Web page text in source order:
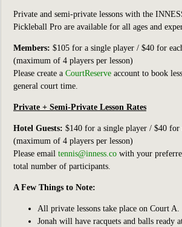
Private and semi-private lessons with the
Pickleball Pro are available for all ages and
Members: $105 for a single player / $40 for
(maximum of 4 players per lesson)
Please create a CourtReserve account to book
general court time.
Private + Semi-Private Lesson Rates
Hotel Guests: $140 for a single player / $40 for
(maximum of 4 players per lesson)
Please email tennis@inness.co with your
total number of participants.
A Few Things to Note:
All private lessons take place on Court A.
Jonah will have racquets and balls ready